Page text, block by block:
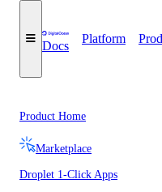
Docs
Platform
Product Home
Marketplace
Droplet 1-Click Apps